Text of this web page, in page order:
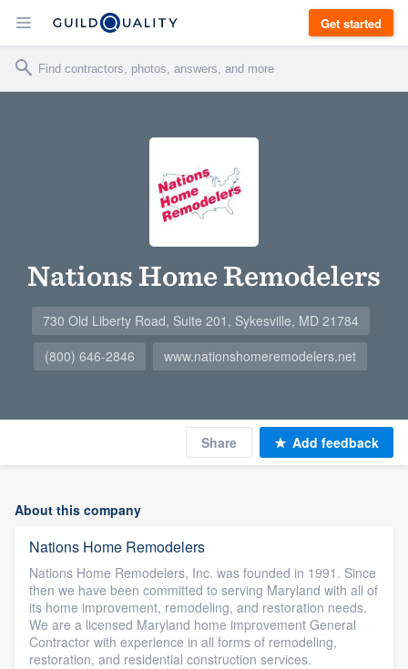
Get started
Nations Home Remodelers
730 Old Liberty Road, Suite 201, Sykesville, MD 21784
(800) 646-2846
www.nationshomeremodelers.net
Share Add feedback
About this company
Nations Home Remodelers
Nations Home Remodelers, Inc. was founded in 1991. Since
then we have been committed to serving Maryland with all of
its home improvement, remodeling, and restoration needs.
We are a licensed Maryland home improvement General
Contractor with experience in all forms of remodeling,
restoration, and residential construction services.